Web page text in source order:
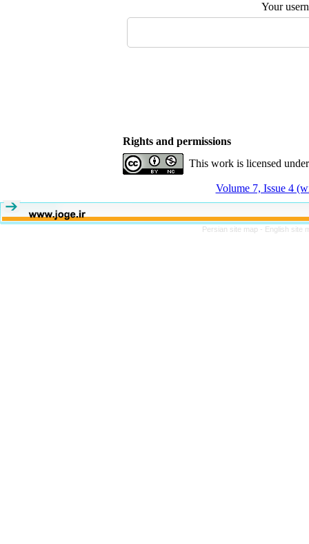
Your
Rights and permissions
This work is licensed
Volume 7, Issue 4
Persian site map - English site